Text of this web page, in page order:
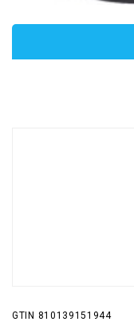
GTIN 810139151944